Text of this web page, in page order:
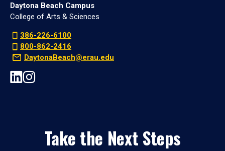
Daytona Beach Campus
College of Arts & Sciences
386-226-6100
800-862-2416
DaytonaBeach@erau.edu
Take the Next Steps